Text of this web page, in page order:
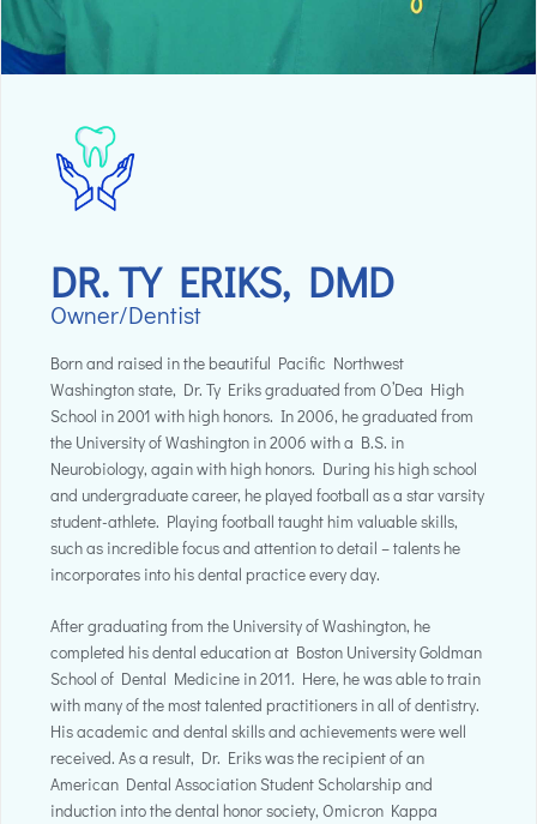
DR. TY ERIKS, DMD
Owner/Dentist
Born and raised in the beautiful Pacific Northwest
Washington state, Dr. Ty Eriks graduated from O’Dea High
School in 2001 with high honors. In 2006, he graduated from
the University of Washington in 2006 with a B.S. in
Neurobiology, again with high honors. During his high school
and undergraduate career, he played football as a star varsity
student-athlete. Playing football taught him valuable skills,
such as incredible focus and attention to detail – talents he
incorporates into his dental practice every day.
After graduating from the University of Washington, he
completed his dental education at Boston University Goldman
School of Dental Medicine in 2011. Here, he was able to train
with many of the most talented practitioners in all of dentistry.
His academic and dental skills and achievements were well
received. As a result, Dr. Eriks was the recipient of an
American Dental Association Student Scholarship and
induction into the dental honor society, Omicron Kappa